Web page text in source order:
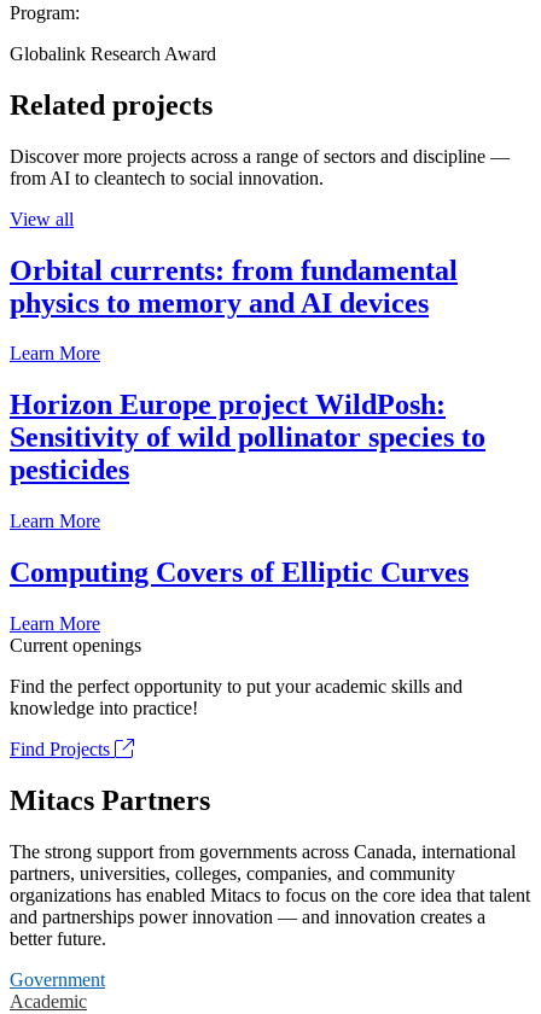
Program:
Globalink Research Award
Related projects
Discover more projects across a range of sectors and discipline —
from AI to cleantech to social innovation.
View all
Orbital currents: from fundamental
physics to memory and AI devices
Learn More
Horizon Europe project WildPosh:
Sensitivity of wild pollinator species to
pesticides
Learn More
Computing Covers of Elliptic Curves
Learn More
Current openings
Find the perfect opportunity to put your academic skills and
knowledge into practice!
Find Projects
Mitacs Partners
The strong support from governments across Canada, international
partners, universities, colleges, companies, and community
organizations has enabled Mitacs to focus on the core idea that talent
and partnerships power innovation — and innovation creates a
better future.
Government
Academic